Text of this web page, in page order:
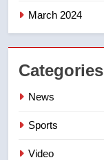
March 2024
Categories
News
Sports
Video